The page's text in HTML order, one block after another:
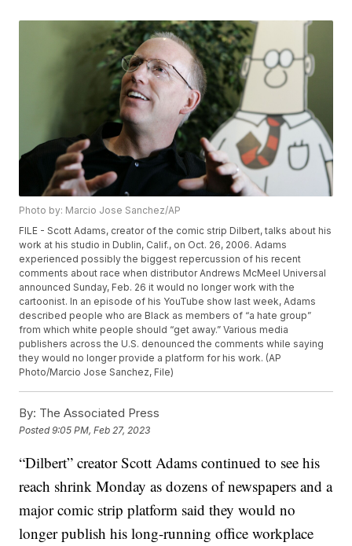
Photo by: Marcio Jose Sanchez/AP
FILE - Scott Adams, creator of the comic strip Dilbert, talks about his
work at his studio in Dublin, Calif., on Oct. 26, 2006. Adams
experienced possibly the biggest repercussion of his recent
comments about race when distributor Andrews McMeel Universal
announced Sunday, Feb. 26 it would no longer work with the
cartoonist. In an episode of his YouTube show last week, Adams
described people who are Black as members of “a hate group”
from which white people should “get away.” Various media
publishers across the U.S. denounced the comments while saying
they would no longer provide a platform for his work. (AP
Photo/Marcio Jose Sanchez, File)
By: The Associated Press
Posted9:05 PM, Feb 27, 2023
“Dilbert” creator Scott Adams continued to see his
reach shrink Monday as dozens of newspapers and a
major comic strip platform said they would no
longer publish his long-running office workplace